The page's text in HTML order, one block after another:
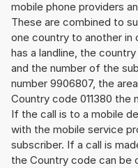
mobile phone providers
These are combined to
one country to another
has a landline, the
and the number of the
number 9906807, the
Country code 011380 the
If the call is to a mobile
with the mobile service
subscriber. If a call is
the Country code can be